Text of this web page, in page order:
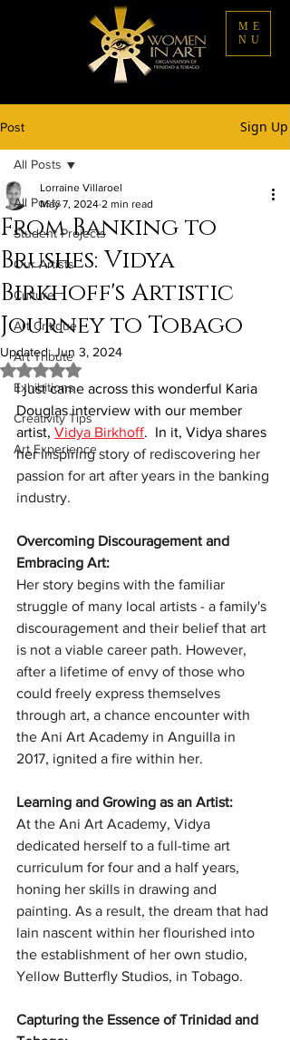
ME
NU
Post Sign Up
All Posts
Student Projects
Our Artists
Culture
Art Critique
Art Tribute
Exhibitions
Creativity Tips
Art Experience
All Posts
From Banking to
Brushes: Vidya
Birkhoff's Artistic
Journey to Tobago
Lorraine Villaroel
May 7, 2024 2 min read
Updated:Jun 3, 2024
Rated NaN out of 5 stars.
I just came across this wonderful Karia
Douglas interview with our member
artist, Vidya Birkhoff.  In it, Vidya shares
her inspiring story of rediscovering her
passion for art after years in the banking
industry.
Overcoming Discouragement and
Embracing Art:
Her story begins with the familiar
struggle of many local artists - a family's
discouragement and their belief that art
is not a viable career path. However,
after a lifetime of envy of those who
could freely express themselves
through art, a chance encounter with
the Ani Art Academy in Anguilla in
2017, ignited a fire within her.
Learning and Growing as an Artist:
At the Ani Art Academy, Vidya
dedicated herself to a full-time art
curriculum for four and a half years,
honing her skills in drawing and
painting. As a result, the dream that had
lain nascent within her flourished into
the establishment of her own studio,
Yellow Butterfly Studios, in Tobago.
Capturing the Essence of Trinidad and